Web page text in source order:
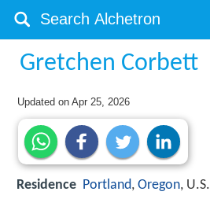
Gretchen Corbett
Updated onApr 25, 2026
Residence Portland, Oregon, U.S.